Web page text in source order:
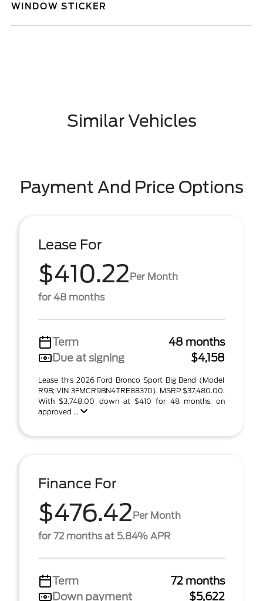
WINDOW STICKER
Similar Vehicles
Payment And Price Options
Lease For
$410.22Per Month
for 48 months
Term
48 months
Due at signing
$4,158
Lease this 2026 Ford Bronco Sport Big Bend (Model
R9B; VIN 3FMCR9BN4TRE88370). MSRP $37,480.00.
With $3,748.00 down at $410 for 48 months, on
approved ...
Finance For
$476.42Per Month
for 72 months at 5.84% APR
Term
72 months
Down payment
$5,622